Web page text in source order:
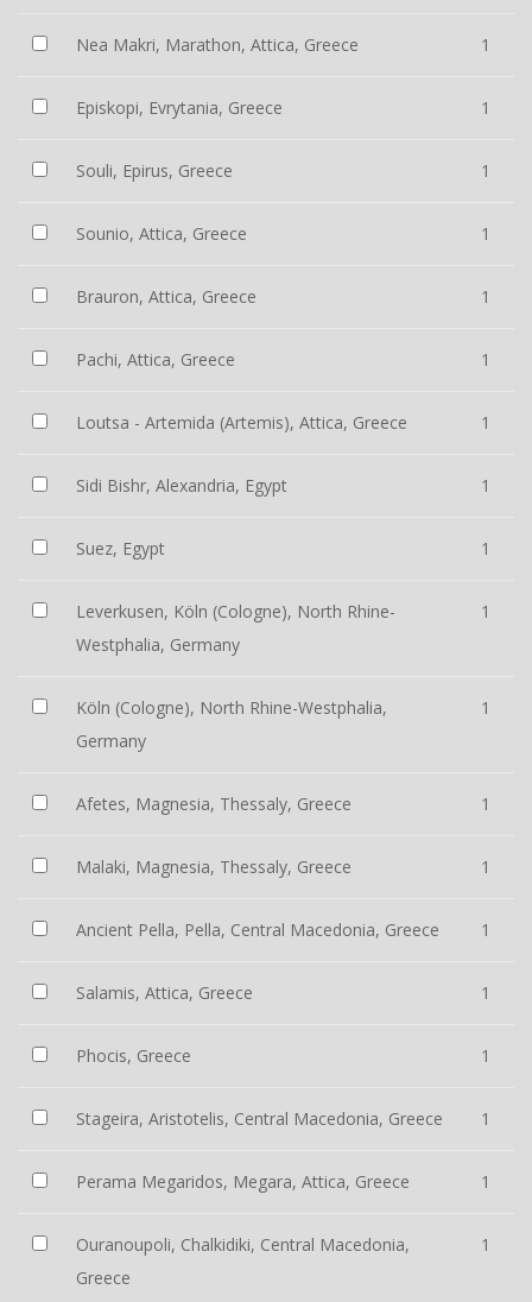
Nea Makri, Marathon, Attica, Greece 1
Episkopi, Evrytania, Greece 1
Souli, Epirus, Greece 1
Sounio, Attica, Greece 1
Brauron, Attica, Greece 1
Pachi, Attica, Greece 1
Loutsa - Artemida (Artemis), Attica, Greece 1
Sidi Bishr, Alexandria, Egypt 1
Suez, Egypt 1
Leverkusen, Köln (Cologne), North Rhine-
Westphalia, Germany
1
Köln (Cologne), North Rhine-Westphalia,
Germany
1
Afetes, Magnesia, Thessaly, Greece 1
Malaki, Magnesia, Thessaly, Greece 1
Ancient Pella, Pella, Central Macedonia, Greece 1
Salamis, Attica, Greece 1
Phocis, Greece 1
Stageira, Aristotelis, Central Macedonia, Greece 1
Perama Megaridos, Megara, Attica, Greece 1
Ouranoupoli, Chalkidiki, Central Macedonia,
Greece
1